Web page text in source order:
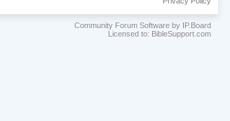
Community Forum Software by IP.Board
Licensed to: BibleSupport.com